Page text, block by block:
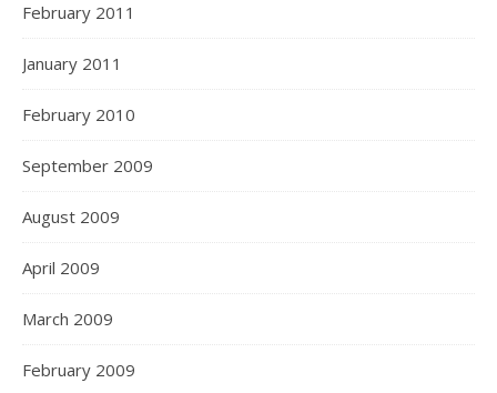
February 2011
January 2011
February 2010
September 2009
August 2009
April 2009
March 2009
February 2009